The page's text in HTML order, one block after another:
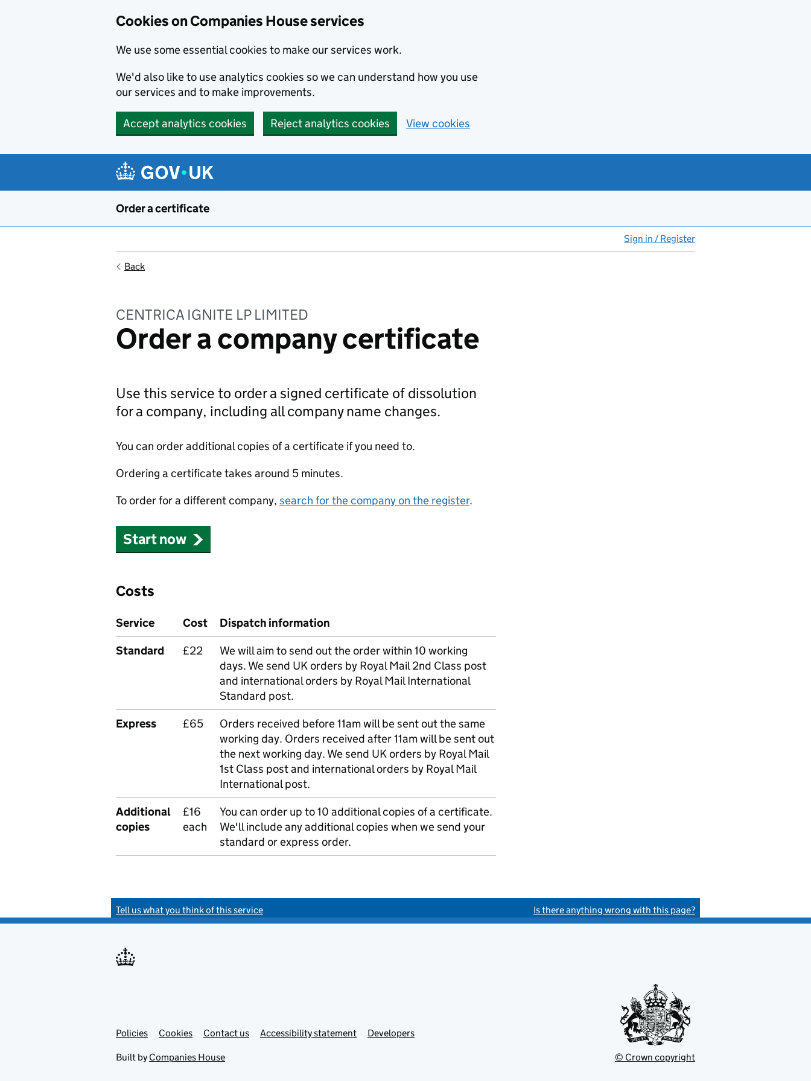
Cookies on Companies House services
We use some essential cookies to make our services work.
We'd also like to use analytics cookies so we can understand how you use
our services and to make improvements.
Accept analytics cookies Reject analytics cookies View cookies
Order a certificate
Sign in / Register
Back
CENTRICA IGNITE LP LIMITED
Order a company certificate
Use this service to order a signed certificate of dissolution
for a company, including all company name changes.
You can order additional copies of a certificate if you need to.
Ordering a certificate takes around 5 minutes.
To order for a different company, search for the company on the register.
Start now
Costs
Service Cost
Dispatch information
Standard
£22
We will aim to send out the order within 10 working
days. We send UK orders by Royal Mail 2nd Class post
and international orders by Royal Mail International
Standard post.
Express
£65
Orders received before 11am will be sent out the same
working day. Orders received after 11am will be sent out
the next working day. We send UK orders by Royal Mail
1st Class post and international orders by Royal Mail
International post.
Additional
copies
£16
each
You can order up to 10 additional copies of a certificate.
We'll include any additional copies when we send your
standard or express order.
Tell us what you think of this service Is there anything wrong with this page?
Support links
Policies Cookies Contact us Accessibility statement Developers
Built by Companies House © Crown copyright